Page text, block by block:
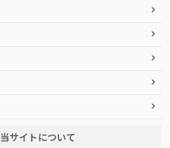
当サイトについて